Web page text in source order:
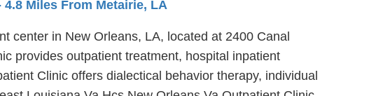
4.8 Miles From Metairie, LA
center in New Orleans, LA, located at 2400 Canal
provides outpatient treatment, hospital inpatient
Clinic offers dialectical behavior therapy, individual